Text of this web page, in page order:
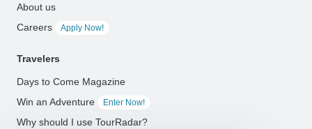
About us
Careers
Apply Now!
Travelers
Days to Come Magazine
Win an Adventure
Enter Now!
Why should I use TourRadar?